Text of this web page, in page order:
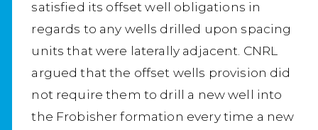
satisfied its offset well obligations in
regards to any wells drilled upon spacing
units that were laterally adjacent. CNRL
argued that the offset wells provision did
not require them to drill a new well into
the Frobisher formation every time a new